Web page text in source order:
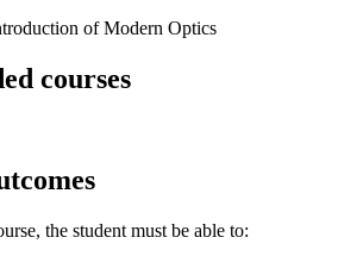
of Modern Optics
courses
the student must be able to: